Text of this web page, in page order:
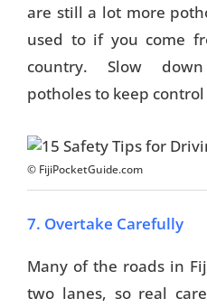
are still a lot more
used to if you come
country. Slow
potholes to keep
© FijiPocketGuide.com
7. Overtake Carefully
Many of the roads in
two lanes, so real